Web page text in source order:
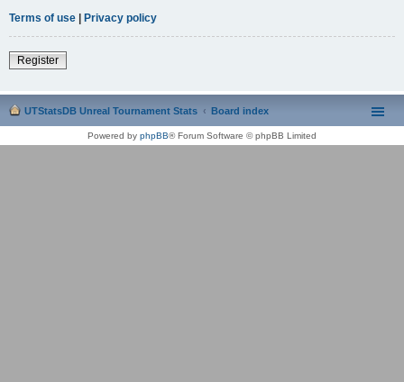
Terms of use | Privacy policy
Register
UTStatsDB Unreal Tournament Stats Board index
Powered by phpBB® Forum Software © phpBB Limited